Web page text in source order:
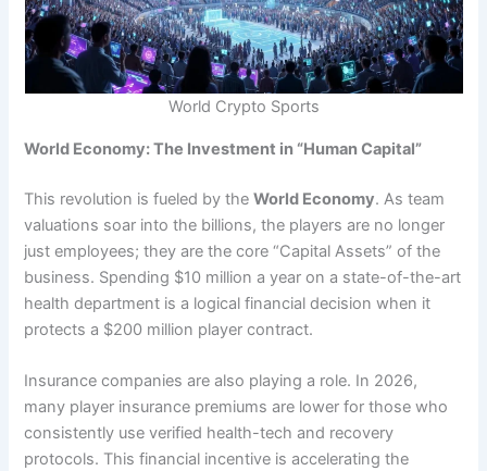
World Crypto Sports
World Economy: The Investment in “Human Capital”
This revolution is fueled by theWorld Economy. As team
valuations soar into the billions, the players are no longer
just employees; they are the core “Capital Assets” of the
business. Spending $10 million a year on a state-of-the-art
health department is a logical financial decision when it
protects a $200 million player contract.
Insurance companies are also playing a role. In 2026,
many player insurance premiums are lower for those who
consistently use verified health-tech and recovery
protocols. This financial incentive is accelerating the